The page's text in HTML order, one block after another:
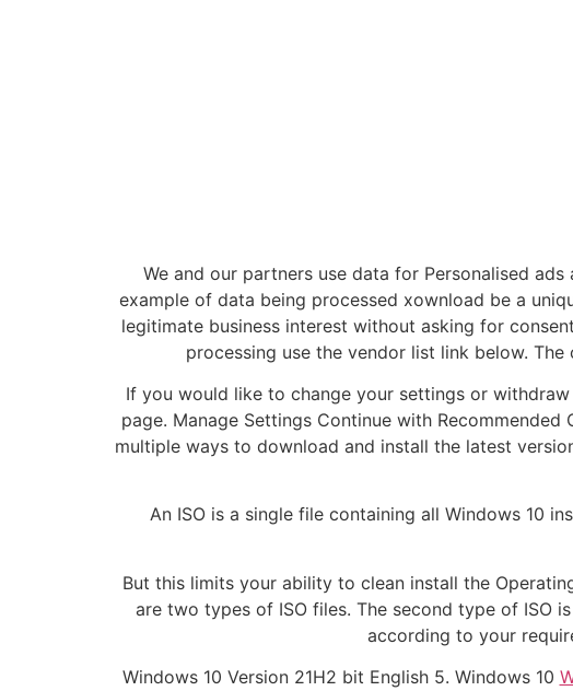
We and our partners use data for Personalised
example of data being processed xownload be a
legitimate business interest without asking for
processing use the vendor list link below.
If you would like to change your settings or
page. Manage Settings Continue with
multiple ways to download and install the latest
An ISO is a single file containing all Windows 10
But this limits your ability to clean install the
are two types of ISO files. The second type of ISO
according to your
Windows 10 Version 21H2 bit English 5. Windows 10